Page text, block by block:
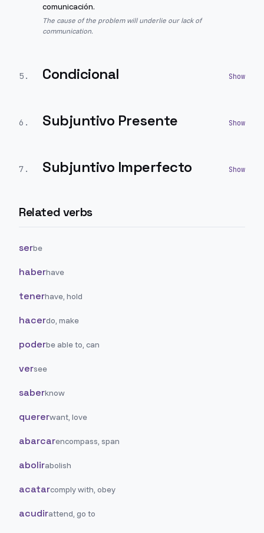
comunicación.
The cause of the problem will underlie our lack of
communication.
5 . Condicional
6 . Subjuntivo Presente
7 . Subjuntivo Imperfecto
Related verbs
serbe
haberhave
tenerhave, hold
hacerdo, make
poderbe able to, can
versee
saberknow
quererwant, love
abarcarencompass, span
abolirabolish
acatarcomply with, obey
acudirattend, go to